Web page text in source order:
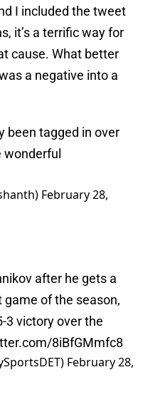
I included the tweet
it’s a terrific way for
cause. What better
a negative into a
been tagged in over
wonderful
February 28,
after he gets a
game of the season,
3 victory over the
8iBfGMmfc8
February 28,